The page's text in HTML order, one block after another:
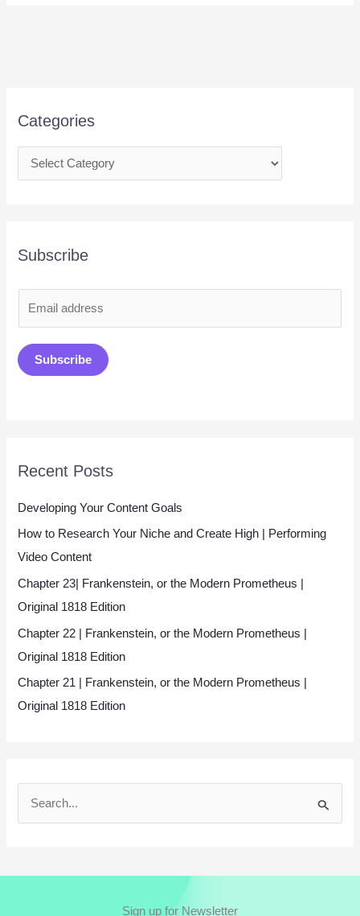
Categories
Subscribe
a
i
Subscribe
Recent Posts
Developing Your Content Goals
How to Research Your Niche and Create High | Performing
Video Content
Chapter 23| Frankenstein, or the Modern Prometheus |
Original 1818 Edition
Chapter 22 | Frankenstein, or the Modern Prometheus |
Original 1818 Edition
Chapter 21 | Frankenstein, or the Modern Prometheus |
Original 1818 Edition
r
Sign up for Newsletter